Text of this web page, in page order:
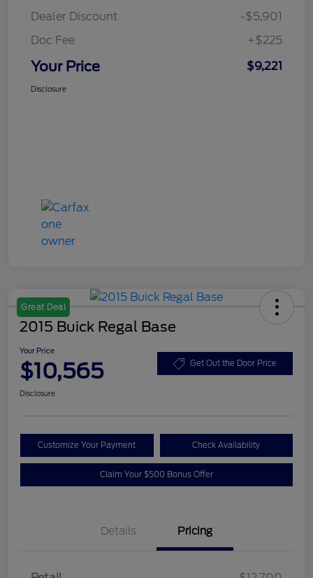
Dealer Discount
-$5,901
Doc Fee
+$225
Your Price $9,221
Disclosure
Great Deal
2015 Buick Regal Base
Your Price
$10,565 Get Out the Door Price
Disclosure
Customize Your Payment Check Availability
Claim Your $500 Bonus Offer
Details Pricing